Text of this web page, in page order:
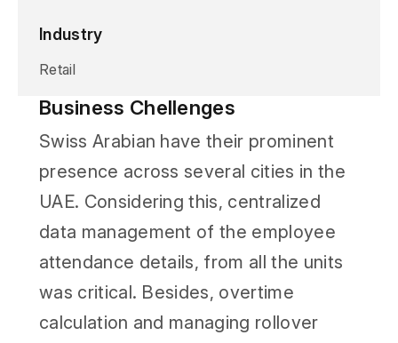
Industry
Retail
Business Chellenges
Swiss Arabian have their prominent
presence across several cities in the
UAE. Considering this, centralized
data management of the employee
attendance details, from all the units
was critical. Besides, overtime
calculation and managing rollover